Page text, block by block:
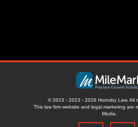
© 2015 - 2023 - 2026 Hornsby Law. All
This law firm website and legal marketing are
Media.